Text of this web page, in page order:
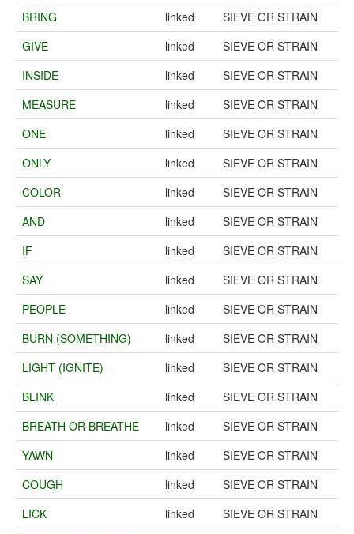
BRING
linked
SIEVE OR STRAIN
GIVE
linked
SIEVE OR STRAIN
INSIDE
linked
SIEVE OR STRAIN
MEASURE
linked
SIEVE OR STRAIN
ONE
linked
SIEVE OR STRAIN
ONLY
linked
SIEVE OR STRAIN
COLOR
linked
SIEVE OR STRAIN
AND
linked
SIEVE OR STRAIN
IF
linked
SIEVE OR STRAIN
SAY
linked
SIEVE OR STRAIN
PEOPLE
linked
SIEVE OR STRAIN
BURN (SOMETHING)
linked
SIEVE OR STRAIN
LIGHT (IGNITE)
linked
SIEVE OR STRAIN
BLINK
linked
SIEVE OR STRAIN
BREATH OR BREATHE
linked
SIEVE OR STRAIN
YAWN
linked
SIEVE OR STRAIN
COUGH
linked
SIEVE OR STRAIN
LICK
linked
SIEVE OR STRAIN